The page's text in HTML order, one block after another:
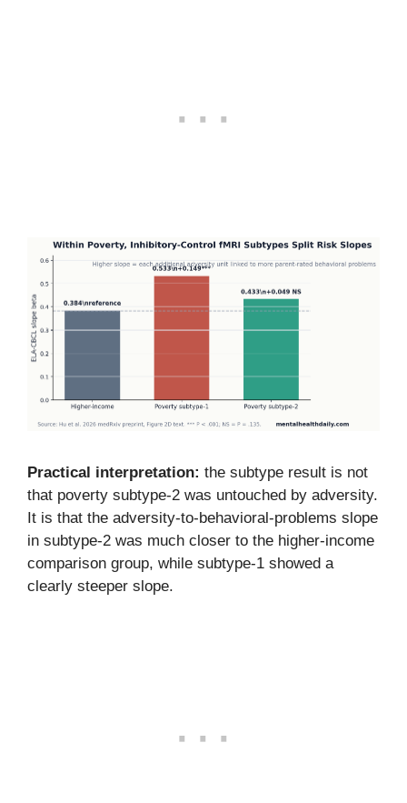
Practical interpretation: the subtype result is not
that poverty subtype-2 was untouched by adversity.
It is that the adversity-to-behavioral-problems slope
in subtype-2 was much closer to the higher-income
comparison group, while subtype-1 showed a
clearly steeper slope.